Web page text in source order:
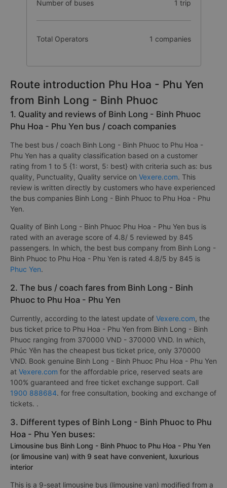
Number of buses 1 trip
Total Operators 1 companies
Route introduction Phu Hoa - Phu Yen
from Binh Long - Binh Phuoc
1. Quality and reviews of Binh Long - Binh Phuoc
Phu Hoa - Phu Yen bus / coach companies
The best bus / coach Binh Long - Binh Phuoc to Phu Hoa -
Phu Yen has a quality classification based on a customer
rating from 1 to 5 {1: worst, 5: best} with criteria such as: bus
quality, Punctuality, Quality service on Vexere.com. This
review is written directly by customers who have experienced
the bus companies Binh Long - Binh Phuoc to Phu Hoa - Phu
Yen.
Quality of Binh Long - Binh Phuoc Phu Hoa - Phu Yen bus is
rated with an average score of 4.8/ 5 reviewed by 845
passengers. In which, the best bus company from Binh Long -
Binh Phuoc to Phu Hoa - Phu Yen is rated 4.8/5 by 845 is
Phuc Yen.
2. The bus / coach fares from Binh Long - Binh
Phuoc to Phu Hoa - Phu Yen
Currently, according to the latest update of Vexere.com, the
bus ticket price to Phu Hoa - Phu Yen from Binh Long - Binh
Phuoc ranging from 370000 VND - 370000 VND. In which,
Phúc Yên has the cheapest bus ticket price, only 370000
VND. Book genuine Binh Long - Binh Phuoc Phu Hoa - Phu Yen
at Vexere.com for the affordable price, reserved seats are
100% guaranteed and free ticket exchange support. Call
1900 888684. for free consultation, booking and exchange of
tickets. .
3. Different types of Binh Long - Binh Phuoc to Phu
Hoa - Phu Yen buses:
Limousine bus Binh Long - Binh Phuoc to Phu Hoa - Phu Yen
(or limousine van) with 9 seat have convenient, luxurious
interior
This is a 9-seat limousine bus (limousine van) modified from a